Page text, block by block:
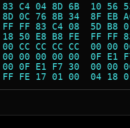
C4 04 8D 6B  10
0C 76 8B 34  8F
FF 83 C4 08  5D
50 E8 B8 FE  FF
CC CC CC CC  00
00 00 00 00  0F
0F E1 F7 30  00
FE 17 01 00  04